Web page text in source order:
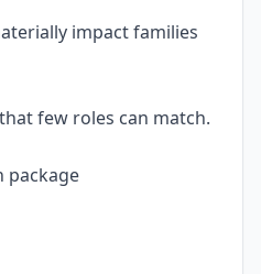
impact families
few roles can match.
package